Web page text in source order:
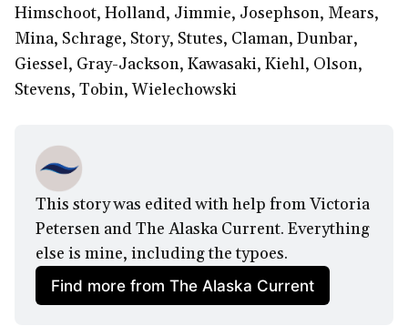
Himschoot, Holland, Jimmie, Josephson, Mears,
Mina, Schrage, Story, Stutes, Claman, Dunbar,
Giessel, Gray-Jackson, Kawasaki, Kiehl, Olson,
Stevens, Tobin, Wielechowski
This story was edited with help from Victoria
Petersen and The Alaska Current. Everything
else is mine, including the typoes.
Find more from The Alaska Current